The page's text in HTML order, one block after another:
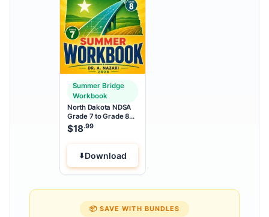
Summer Bridge
Workbook
North Dakota NDSA
Grade 7 to Grade 8
Math Summer Bridge
Workbook
$18.99
Download
📦 SAVE WITH BUNDLES